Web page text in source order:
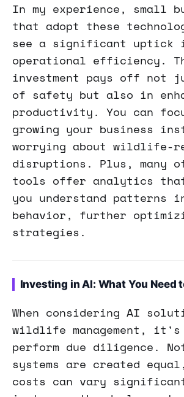
In my experience, small
that adopt these
see a significant uptick
operational efficiency.
investment pays off not
of safety but also in
productivity. You can
growing your business
worrying about wildlife-
disruptions. Plus, many
tools offer analytics
you understand
behavior, further
strategies.
Investing in AI: What You Need
When considering AI
wildlife management,
perform due diligence.
systems are created
costs can vary